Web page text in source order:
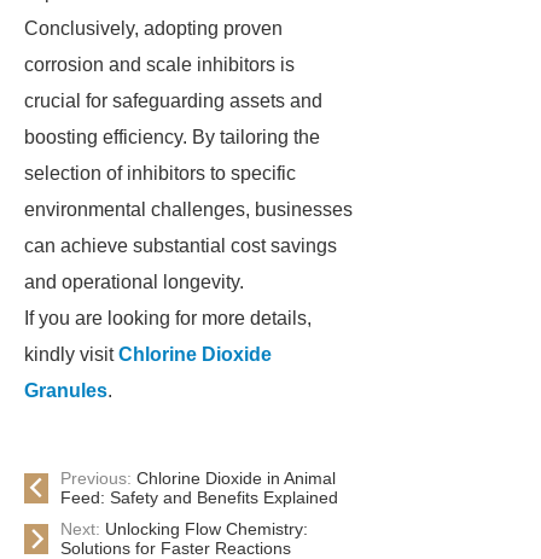
Conclusively, adopting proven
corrosion and scale inhibitors is
crucial for safeguarding assets and
boosting efficiency. By tailoring the
selection of inhibitors to specific
environmental challenges, businesses
can achieve substantial cost savings
and operational longevity.
If you are looking for more details,
kindly visitChlorine Dioxide
Granules.
Previous: Chlorine Dioxide in Animal
Feed: Safety and Benefits Explained
Next: Unlocking Flow Chemistry:
Solutions for Faster Reactions